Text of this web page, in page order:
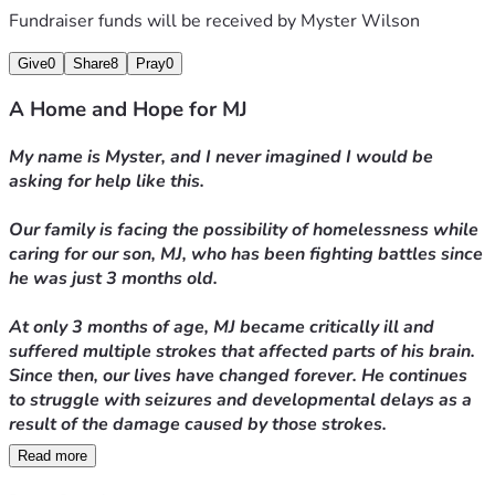
Thank you for taking the time to read about MJ’s journey
and for helping our family through one of the most
Myster
Fundraiser funds will be received by Myster Wilson
Give0 Share8 Pray0
A Home and Hope for MJ
My name is Myster, and I never imagined I would be
asking for help like this.
Our family is facing the possibility of homelessness while
caring for our son, MJ, who has been fighting battles since
he was just 3 months old.
At only 3 months of age, MJ became critically ill and
suffered multiple strokes that affected parts of his brain.
Since then, our lives have changed forever. He continues
to struggle with seizures and developmental delays as a
result of the damage caused by those strokes.
Today, at 15 months old, MJ is still unable to crawl or
Read more